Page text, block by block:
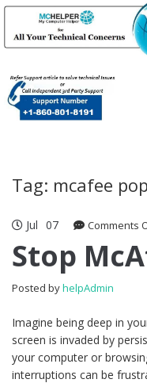
Tag: mcafee
Jul 07 Comments
Stop
Posted byhelpAdmin
Imagine being deep in
screen is invaded by
your computer or
interruptions can be